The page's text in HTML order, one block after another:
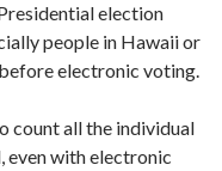
election
people in Hawaii or
electronic voting.
count all the individual
even with electronic